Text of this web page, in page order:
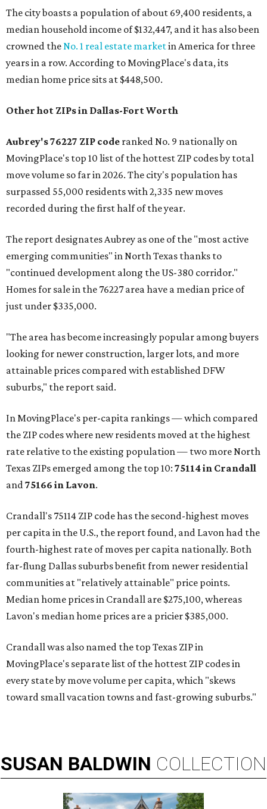
The city boasts a population of about 69,400 residents, a
median household income of $132,447, and it has also been
crowned theNo. 1 real estate marketin America for three
years in a row. According to MovingPlace's data, its
median home price sits at $448,500.
Other hot ZIPs in Dallas-Fort Worth
Aubrey's 76227 ZIP code ranked No. 9 nationally on
MovingPlace's top 10 list of the hottest ZIP codes by total
move volume so far in 2026. The city's population has
surpassed 55,000 residents with 2,335 new moves
recorded during the first half of the year.
The report designates Aubrey as one of the "most active
emerging communities" in North Texas thanks to
"continued development along the US-380 corridor."
Homes for sale in the 76227 area have a median price of
just under $335,000.
"The area has become increasingly popular among buyers
looking for newer construction, larger lots, and more
attainable prices compared with established DFW
suburbs," the report said.
In MovingPlace's per-capita rankings — which compared
the ZIP codes where new residents moved at the highest
rate relative to the existing population — two more North
Texas ZIPs emerged among the top 10: 75114 in Crandall
and75166 in Lavon.
Crandall's 75114 ZIP code has the second-highest moves
per capita in the U.S., the report found, and Lavon had the
fourth-highest rate of moves per capita nationally. Both
far-flung Dallas suburbs benefit from newer residential
communities at "relatively attainable" price points.
Median home prices in Crandall are $275,100, whereas
Lavon's median home prices are a pricier $385,000.
Crandall was also named the top Texas ZIP in
MovingPlace's separate list of the hottest ZIP codes in
every state by move volume per capita, which "skews
toward small vacation towns and fast-growing suburbs."
SUSAN BALDWIN COLLECTION